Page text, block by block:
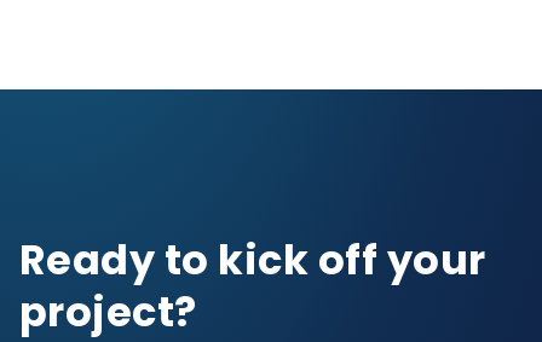
Ready to kick off your
project?